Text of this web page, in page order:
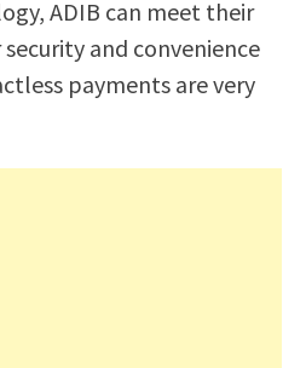
ADIB can meet their
and convenience
payments are very